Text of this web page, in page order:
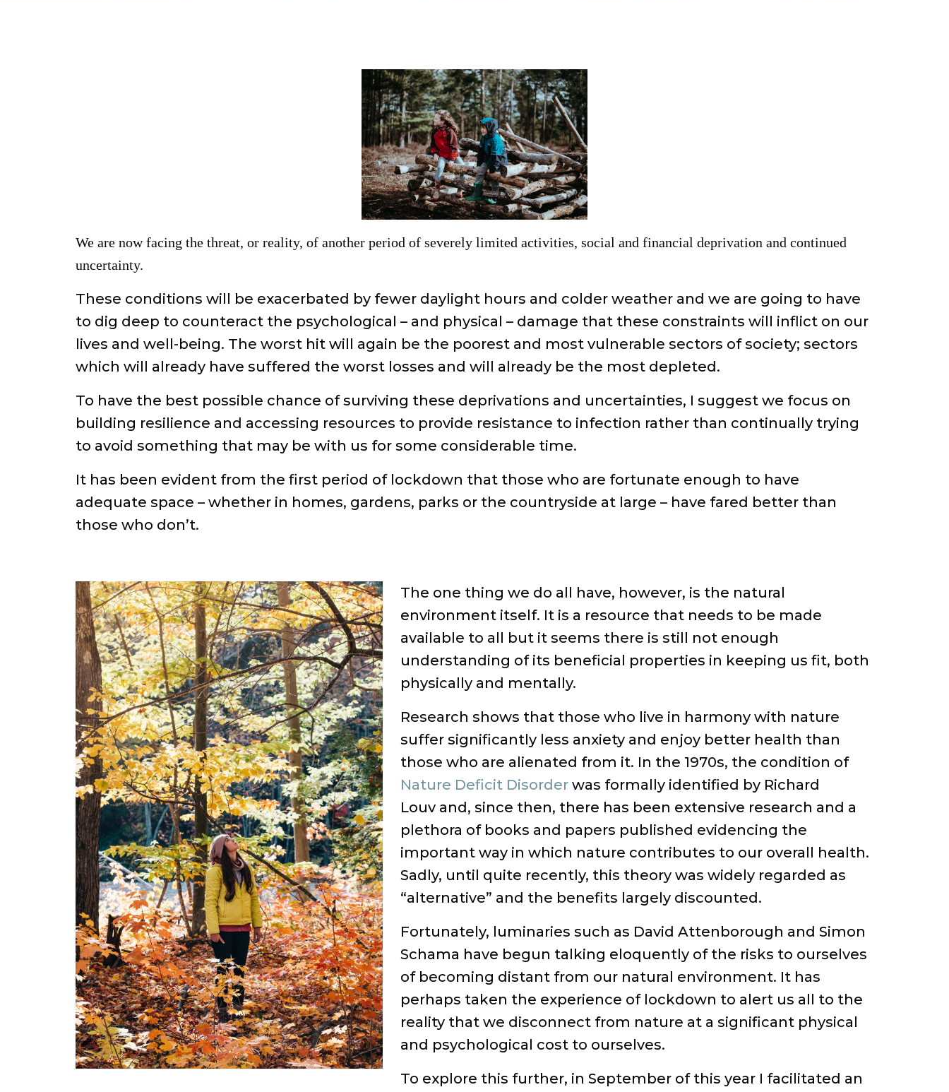
We are now facing the threat, or reality, of another period of severely limited activities, social and financial deprivation and continued
uncertainty.
These conditions will be exacerbated by fewer daylight hours and colder weather and we are going to have
to dig deep to counteract the psychological – and physical – damage that these constraints will inflict on our
lives and well-being. The worst hit will again be the poorest and most vulnerable sectors of society; sectors
which will already have suffered the worst losses and will already be the most depleted.
To have the best possible chance of surviving these deprivations and uncertainties, I suggest we focus on
building resilience and accessing resources to provide resistance to infection rather than continually trying
to avoid something that may be with us for some considerable time.
It has been evident from the first period of lockdown that those who are fortunate enough to have
adequate space – whether in homes, gardens, parks or the countryside at large – have fared better than
those who don’t.
The one thing we do all have, however, is the natural
environment itself. It is a resource that needs to be made
available to all but it seems there is still not enough
understanding of its beneficial properties in keeping us fit, both
physically and mentally.
Research shows that those who live in harmony with nature
suffer significantly less anxiety and enjoy better health than
those who are alienated from it. In the 1970s, the condition of
Nature Deficit Disorder was formally identified by Richard
Louv and, since then, there has been extensive research and a
plethora of books and papers published evidencing the
important way in which nature contributes to our overall health.
Sadly, until quite recently, this theory was widely regarded as
“alternative” and the benefits largely discounted.
Fortunately, luminaries such as David Attenborough and Simon
Schama have begun talking eloquently of the risks to ourselves
of becoming distant from our natural environment. It has
perhaps taken the experience of lockdown to alert us all to the
reality that we disconnect from nature at a significant physical
and psychological cost to ourselves.
To explore this further, in September of this year I facilitated an